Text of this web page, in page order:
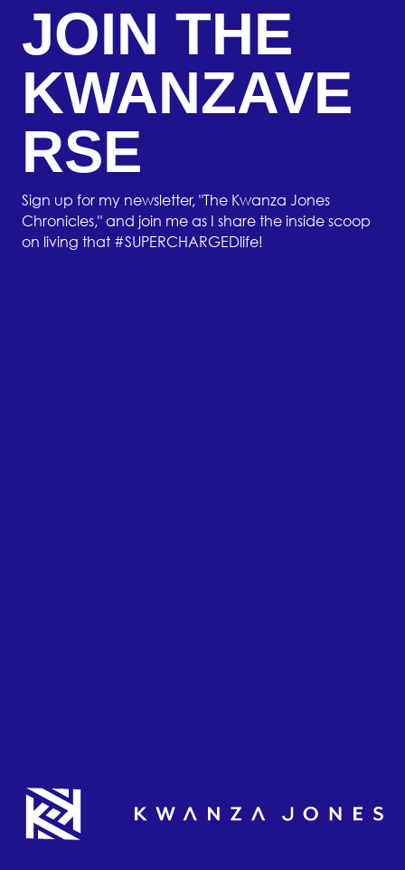
JOIN THE
KWANZAVE
RSE
Sign up for my newsletter, "The Kwanza Jones
Chronicles," and join me as I share the inside scoop
on living that #SUPERCHARGEDlife!